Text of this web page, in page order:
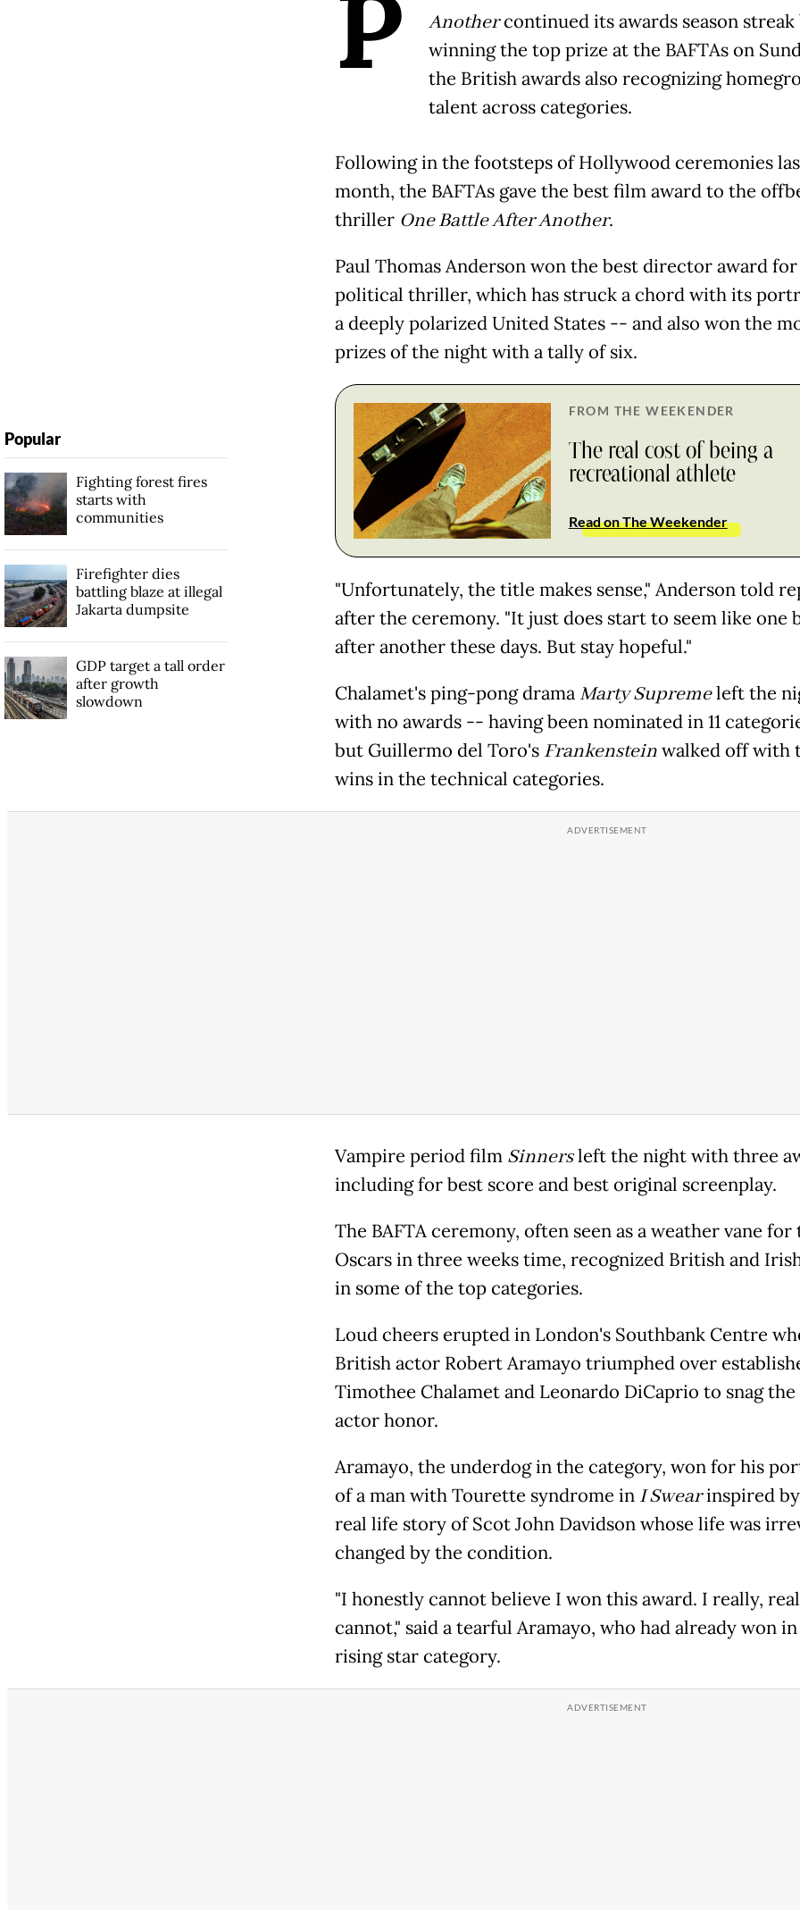
P
Anothercontinued its awards season streak
winning the top prize at the BAFTAs on
the British awards also recognizing
talent across categories.
Following in the footsteps of Hollywood ceremonies
month, the BAFTAs gave the best film award to the
thriller One Battle After Another.
Paul Thomas Anderson won the best director award
political thriller, which has struck a chord with its
a deeply polarized United States -- and also won the
prizes of the night with a tally of six.
FROM THE WEEKENDER
The real cost of being a
recreational athlete
Read on The Weekender
"Unfortunately, the title makes sense," Anderson told
after the ceremony. "It just does start to seem like one
after another these days. But stay hopeful."
Chalamet's ping-pong dramaMarty Supremeleft the
with no awards -- having been nominated in 11
but Guillermo del Toro's Frankensteinwalked off with
wins in the technical categories.
Vampire period film Sinnersleft the night with three
including for best score and best original screenplay.
The BAFTA ceremony, often seen as a weather vane for
Oscars in three weeks time, recognized British and
in some of the top categories.
Loud cheers erupted in London's Southbank Centre
British actor Robert Aramayo triumphed over
Timothee Chalamet and Leonardo DiCaprio to snag the
actor honor.
Aramayo, the underdog in the category, won for his
of a man with Tourette syndrome in I Swearinspired
real life story of Scot John Davidson whose life was
changed by the condition.
"I honestly cannot believe I won this award. I really,
cannot," said a tearful Aramayo, who had already won
rising star category.
Popular
Fighting forest fires
starts with
communities
Firefighter dies
battling blaze at illegal
Jakarta dumpsite
GDP target a tall order
after growth
slowdown